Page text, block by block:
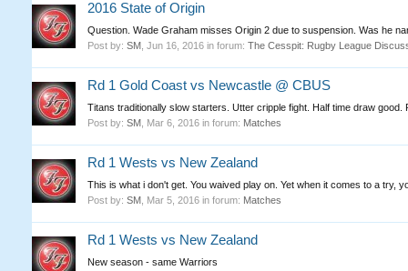
2016 State of Origin
Question. Wade Graham misses Origin 2 due to suspension. Was he
Post by: SM, Jun 16, 2016in forum: The Cesspit: Rugby League
Rd 1 Gold Coast vs Newcastle @ CBUS
Titans traditionally slow starters. Utter cripple fight. Half time draw
Post by: SM, Mar 6, 2016in forum: Matches
Rd 1 Wests vs New Zealand
This is what i don't get. You waived play on. Yet when it comes to a try,
Post by: SM, Mar 5, 2016in forum: Matches
Rd 1 Wests vs New Zealand
New season - same Warriors